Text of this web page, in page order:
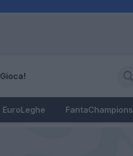
Gioca!
EuroLeghe FantaChampions